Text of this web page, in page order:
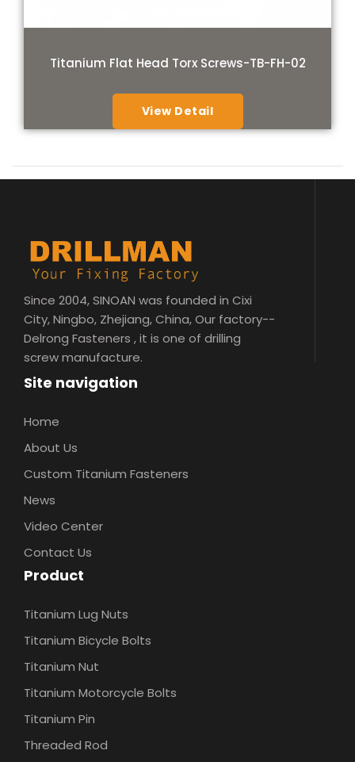
Titanium Flat Head Torx Screws-TB-FH-02
View Detail
Since 2004, SINOAN was founded in Cixi
City, Ningbo, Zhejiang, China, Our factory--
Delrong Fasteners , it is one of drilling
screw manufacture.
Site navigation
Home
About Us
Custom Titanium Fasteners
News
Video Center
Contact Us
Product
Titanium Lug Nuts
Titanium Bicycle Bolts
Titanium Nut
Titanium Motorcycle Bolts
Titanium Pin
Threaded Rod